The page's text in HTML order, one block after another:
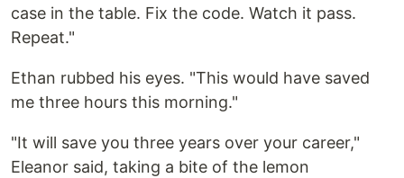
case in the table. Fix the code. Watch it pass.
Repeat."
Ethan rubbed his eyes. "This would have saved
me three hours this morning."
"It will save you three years over your career,"
Eleanor said, taking a bite of the lemon